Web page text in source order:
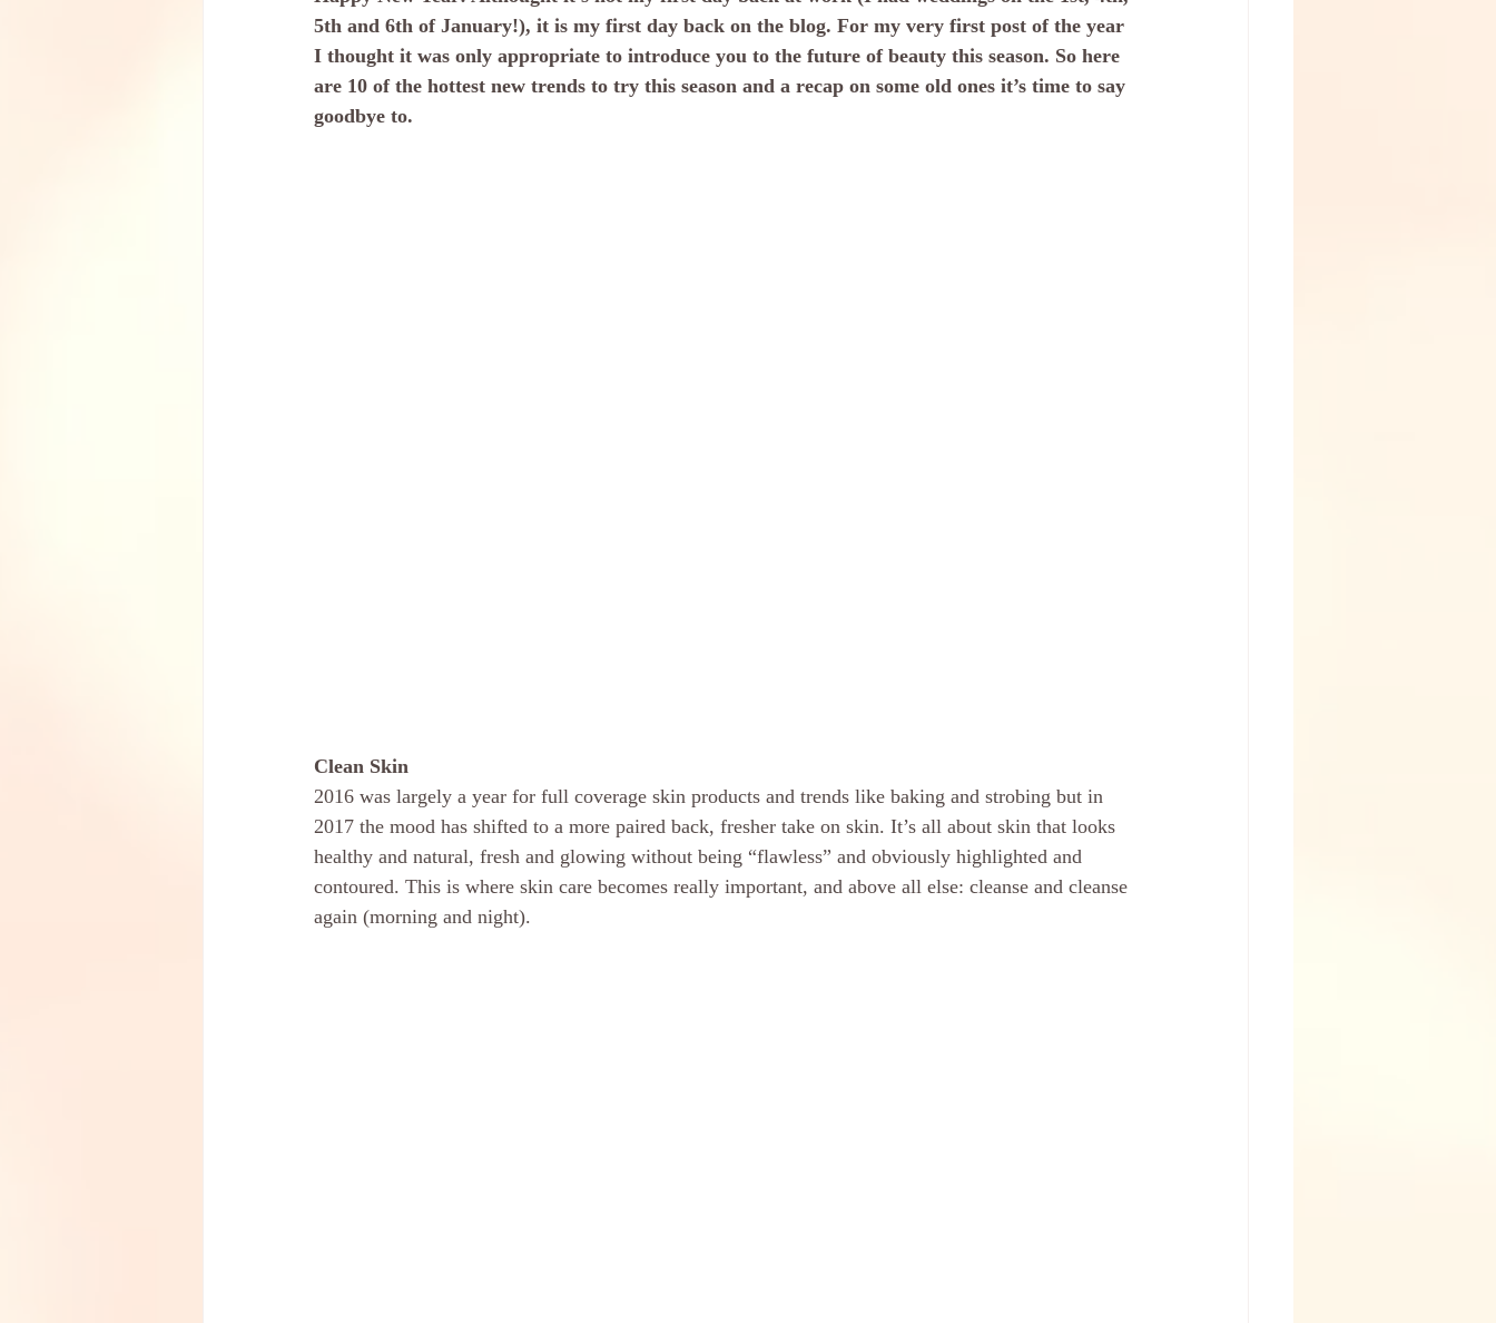
5th and 6th of January!), it is my first day back on the blog. For my very first post of the year
I thought it was only appropriate to introduce you to the future of beauty this season. So here
are 10 of the hottest new trends to try this season and a recap on some old ones it’s time to say
goodbye to.
Clean Skin
2016 was largely a year for full coverage skin products and trends like baking and strobing but in
2017 the mood has shifted to a more paired back, fresher take on skin. It’s all about skin that looks
healthy and natural, fresh and glowing without being “flawless” and obviously highlighted and
contoured. This is where skin care becomes really important, and above all else: cleanse and cleanse
again (morning and night).